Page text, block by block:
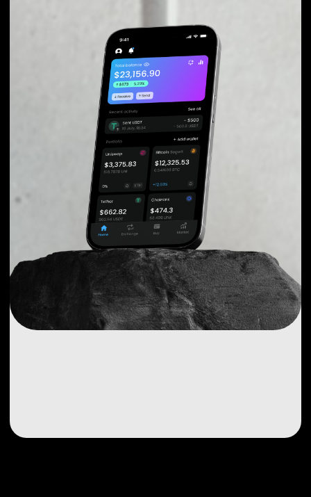
KYC for purchases up to $150.